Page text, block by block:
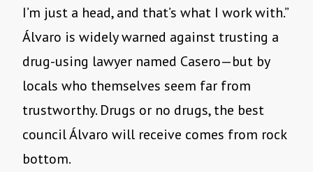
I’m just a head, and that’s what I work with.”
Álvaro is widely warned against trusting a
drug-using lawyer named Casero—but by
locals who themselves seem far from
trustworthy. Drugs or no drugs, the best
council Álvaro will receive comes from rock
bottom.